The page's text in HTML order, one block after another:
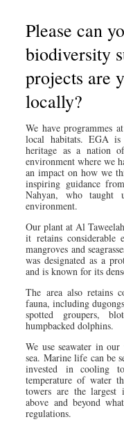
Please can
biodiversity
projects are
locally?
We have programmes
local habitats. EGA
heritage as a nation
environment where we
an impact on how we
inspiring guidance
Nahyan, who taught
environment.
Our plant at Al
it retains considerable
mangroves and
was designated as a
and is known for its
The area also retains
fauna, including
spotted groupers,
humpbacked dolphins.
We use seawater in
sea. Marine life can be
invested in cooling
temperature of water
towers are the
above and beyond
regulations.